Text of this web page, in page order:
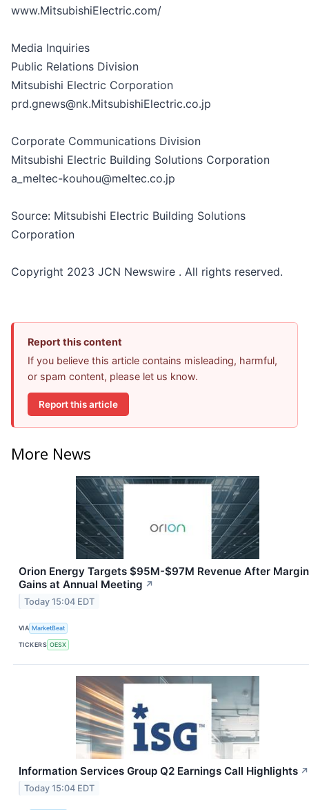
www.MitsubishiElectric.com/
Media Inquiries
Public Relations Division
Mitsubishi Electric Corporation
prd.gnews@nk.MitsubishiElectric.co.jp
Corporate Communications Division
Mitsubishi Electric Building Solutions Corporation
a_meltec-kouhou@meltec.co.jp
Source: Mitsubishi Electric Building Solutions
Corporation
Copyright 2023 JCN Newswire . All rights reserved.
Report this content
If you believe this article contains misleading, harmful,
or spam content, please let us know.
Report this article
More News
Orion Energy Targets $95M-$97M Revenue After Margin
Gains at Annual Meeting ↗
Today 15:04 EDT
VIA MarketBeat
TICKERS OESX
Information Services Group Q2 Earnings Call Highlights ↗
Today 15:04 EDT